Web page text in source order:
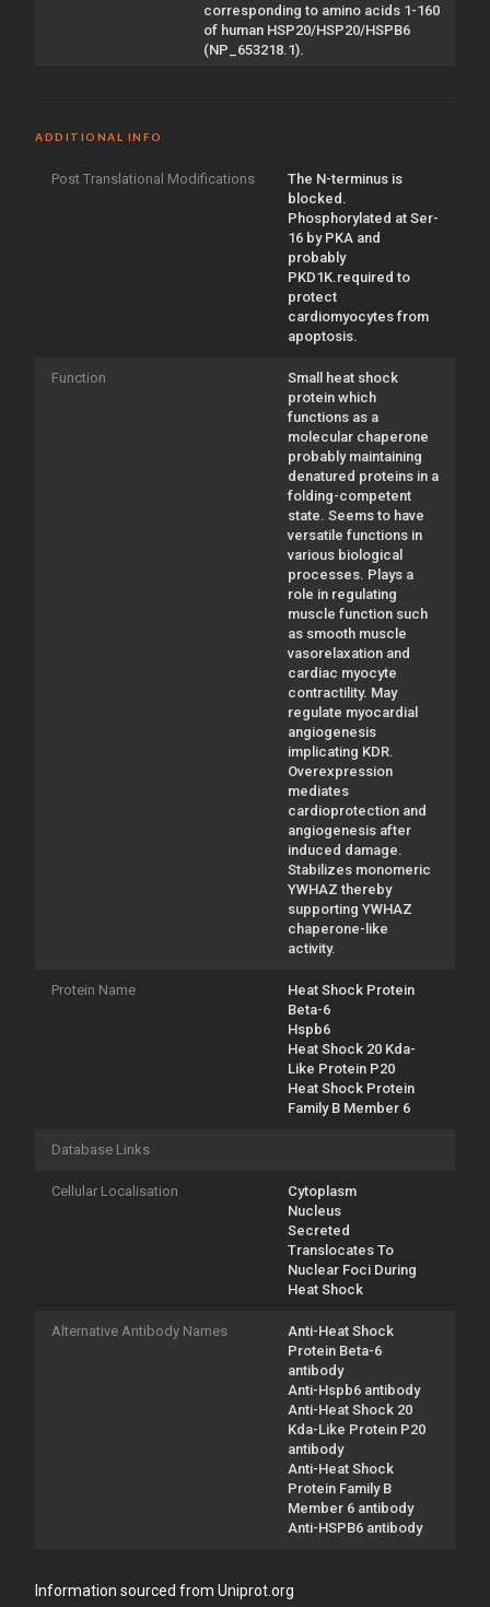
corresponding to amino acids 1-160
of human HSP20/HSP20/HSPB6
(NP_653218.1).
ADDITIONAL INFO
Post Translational Modifications
The N-terminus is
blocked.
Phosphorylated at Ser-
16 by PKA and
probably
PKD1K.required to
protect
cardiomyocytes from
apoptosis.
Function
Small heat shock
protein which
functions as a
molecular chaperone
probably maintaining
denatured proteins in a
folding-competent
state. Seems to have
versatile functions in
various biological
processes. Plays a
role in regulating
muscle function such
as smooth muscle
vasorelaxation and
cardiac myocyte
contractility. May
regulate myocardial
angiogenesis
implicating KDR.
Overexpression
mediates
cardioprotection and
angiogenesis after
induced damage.
Stabilizes monomeric
YWHAZ thereby
supporting YWHAZ
chaperone-like
activity.
Protein Name
Heat Shock Protein
Beta-6
Hspb6
Heat Shock 20 Kda-
Like Protein P20
Heat Shock Protein
Family B Member 6
Database Links
Cellular Localisation
Cytoplasm
Nucleus
Secreted
Translocates To
Nuclear Foci During
Heat Shock
Alternative Antibody Names
Anti-Heat Shock
Protein Beta-6
antibody
Anti-Hspb6 antibody
Anti-Heat Shock 20
Kda-Like Protein P20
antibody
Anti-Heat Shock
Protein Family B
Member 6 antibody
Anti-HSPB6 antibody
Information sourced from Uniprot.org